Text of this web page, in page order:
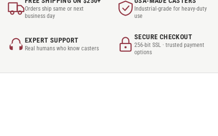
Orders ship same or next
business day
Industrial-grade for heavy-duty
use
EXPERT SUPPORT
Real humans who know casters
SECURE CHECKOUT
256-bit SSL · trusted payment
options